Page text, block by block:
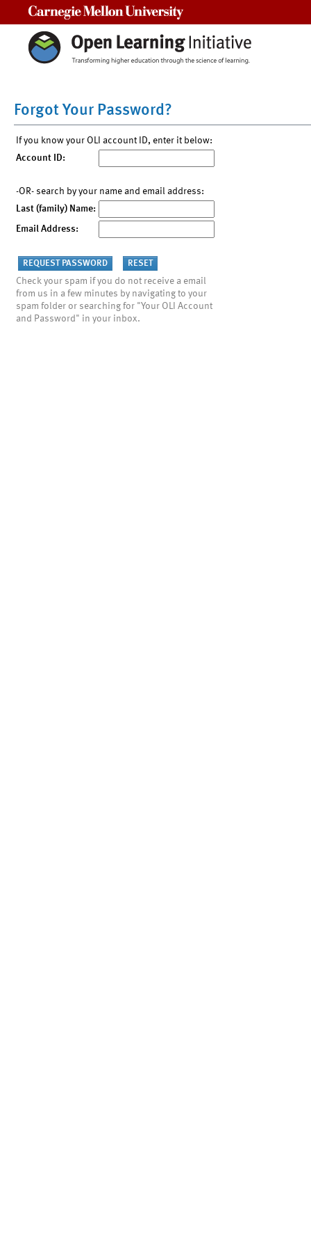
Forgot Your Password?
If you know your OLI account ID, enter it below:
Account ID:
-OR- search by your name and email address:
Last (family) Name:
Email Address:
Check your spam if you do not receive a email
from us in a few minutes by navigating to your
spam folder or searching for "Your OLI Account
and Password" in your inbox.